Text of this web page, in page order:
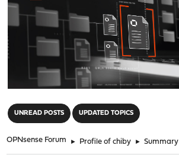
UNREAD POSTS UPDATED TOPICS
OPNsense Forum ► Profile of chiby ► Summary